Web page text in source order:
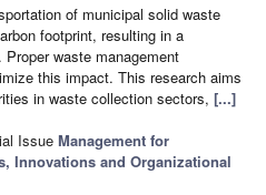
of municipal solid waste
footprint, resulting in a
waste management
this impact. This research aims
in waste collection sectors, [...]
Issue Management for
Innovations and Organizational